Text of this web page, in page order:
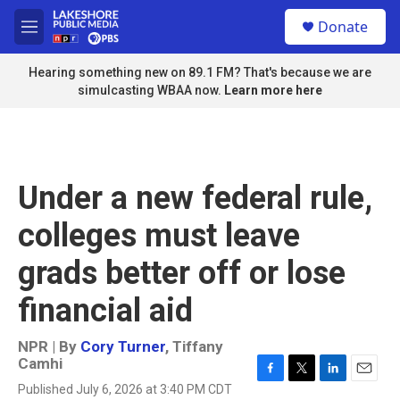
Skip to main content
M
e
n
u
Donate
Hearing something new on 89.1 FM? That's because we are
simulcasting WBAA now. Learn more here
Under a new federal rule,
colleges must leave
grads better off or lose
financial aid
NPR | By Cory Turner, Tiffany
Camhi
Published July 6, 2026 at 3:40 PM CDT